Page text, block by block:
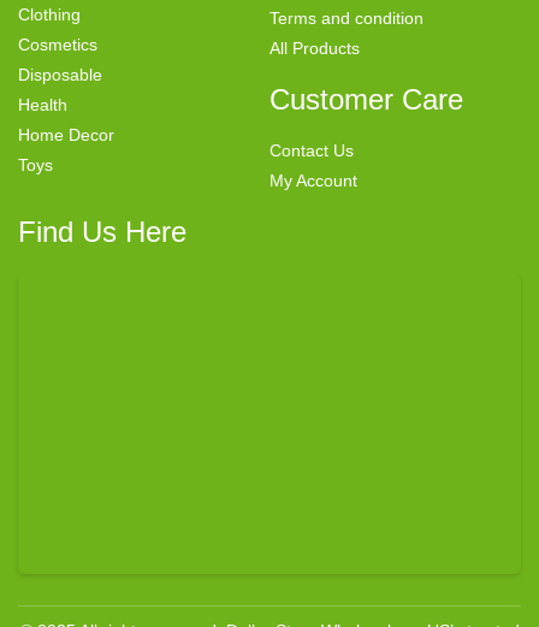
Clothing
Cosmetics
Disposable
Health
Home Decor
Toys
Terms and condition
All Products
Customer Care
Contact Us
My Account
Find Us Here